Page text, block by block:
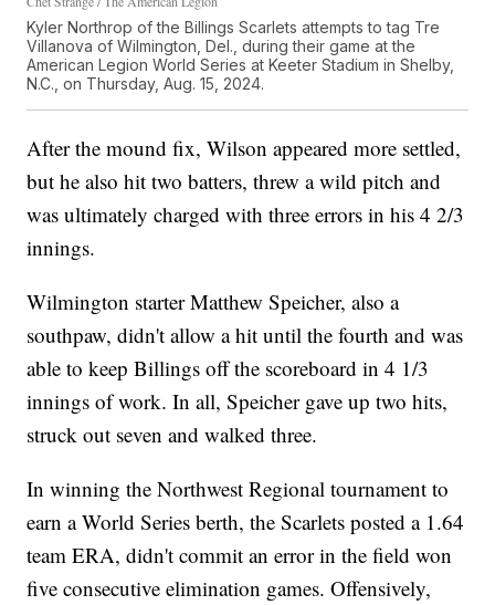
Kyler Northrop of the Billings Scarlets attempts to tag Tre
Villanova of Wilmington, Del., during their game at the
American Legion World Series at Keeter Stadium in Shelby,
N.C., on Thursday, Aug. 15, 2024.
After the mound fix, Wilson appeared more settled,
but he also hit two batters, threw a wild pitch and
was ultimately charged with three errors in his 4 2/3
innings.
Wilmington starter Matthew Speicher, also a
southpaw, didn't allow a hit until the fourth and was
able to keep Billings off the scoreboard in 4 1/3
innings of work. In all, Speicher gave up two hits,
struck out seven and walked three.
In winning the Northwest Regional tournament to
earn a World Series berth, the Scarlets posted a 1.64
team ERA, didn't commit an error in the field won
five consecutive elimination games. Offensively,